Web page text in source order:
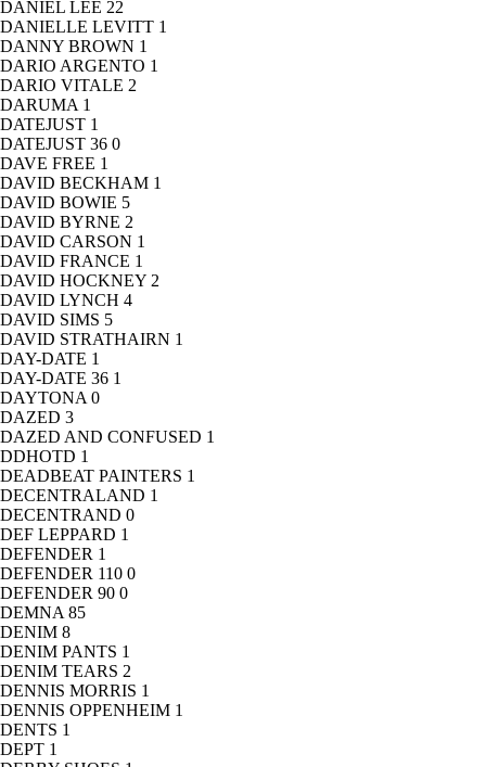
DANIEL LEE 22
DANIELLE LEVITT 1
DANNY BROWN 1
DARIO ARGENTO 1
DARIO VITALE 2
DARUMA 1
DATEJUST 1
DATEJUST 36 0
DAVE FREE 1
DAVID BECKHAM 1
DAVID BOWIE 5
DAVID BYRNE 2
DAVID CARSON 1
DAVID FRANCE 1
DAVID HOCKNEY 2
DAVID LYNCH 4
DAVID SIMS 5
DAVID STRATHAIRN 1
DAY-DATE 1
DAY-DATE 36 1
DAYTONA 0
DAZED 3
DAZED AND CONFUSED 1
DDHOTD 1
DEADBEAT PAINTERS 1
DECENTRALAND 1
DECENTRAND 0
DEF LEPPARD 1
DEFENDER 1
DEFENDER 110 0
DEFENDER 90 0
DEMNA 85
DENIM 8
DENIM PANTS 1
DENIM TEARS 2
DENNIS MORRIS 1
DENNIS OPPENHEIM 1
DENTS 1
DEPT 1